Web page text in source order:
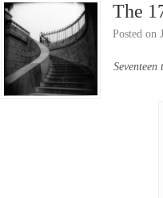
The
Posted on